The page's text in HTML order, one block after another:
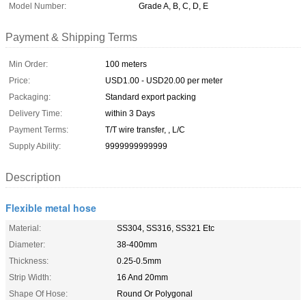
Model Number:
Grade A, B, C, D, E
Payment & Shipping Terms
Min Order:
100 meters
Price:
USD1.00 - USD20.00 per meter
Packaging:
Standard export packing
Delivery Time:
within 3 Days
Payment Terms:
T/T wire transfer, , L/C
Supply Ability:
9999999999999
Description
Flexible metal hose
Material:
SS304, SS316, SS321 Etc
Diameter:
38-400mm
Thickness:
0.25-0.5mm
Strip Width:
16 And 20mm
Shape Of Hose:
Round Or Polygonal